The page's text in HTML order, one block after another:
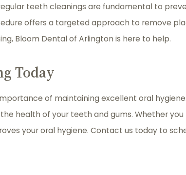
teeth cleanings are fundamental to
offers a targeted approach to remove
Bloom Dental of Arlington is here to help.
Today
of maintaining excellent oral
health of your teeth and gums. Whether
your oral hygiene. Contact us today to